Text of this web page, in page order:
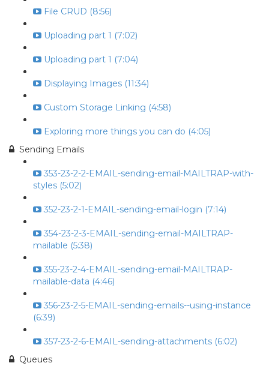
File CRUD (8:56)
Uploading part 1 (7:02)
Uploading part 1 (7:04)
Displaying Images (11:34)
Custom Storage Linking (4:58)
Exploring more things you can do (4:05)
Sending Emails
353-23-2-2-EMAIL-sending-email-MAILTRAP-with-
styles (5:02)
352-23-2-1-EMAIL-sending-email-login (7:14)
354-23-2-3-EMAIL-sending-email-MAILTRAP-
mailable (5:38)
355-23-2-4-EMAIL-sending-email-MAILTRAP-
mailable-data (4:46)
356-23-2-5-EMAIL-sending-emails--using-instance
(6:39)
357-23-2-6-EMAIL-sending-attachments (6:02)
Queues